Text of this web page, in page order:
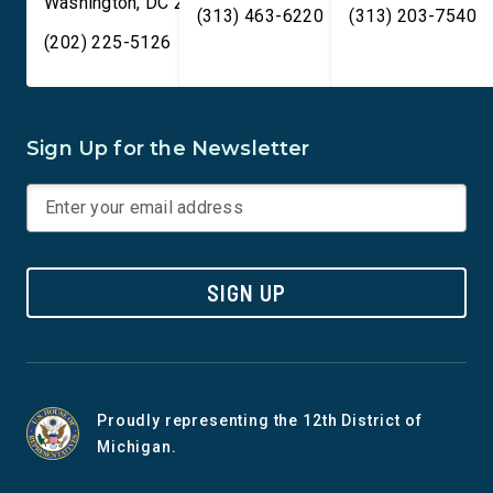
(202) 225-5126
(313) 463-6220
(313) 203-7540
Sign Up for the Newsletter
SIGN UP
Proudly representing the 12th District of
Michigan.